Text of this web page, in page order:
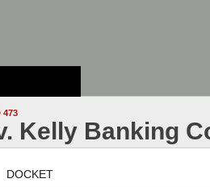
473
Kelly Banking
DOCKET